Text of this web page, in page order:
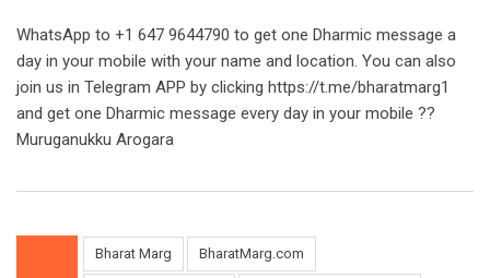
WhatsApp to +1 647 9644790 to get one Dharmic message a
day in your mobile with your name and location. You can also
join us in Telegram APP by clicking https://t.me/bharatmarg1
and get one Dharmic message every day in your mobile ??
Muruganukku Arogara
Bharat Marg BharatMarg.com